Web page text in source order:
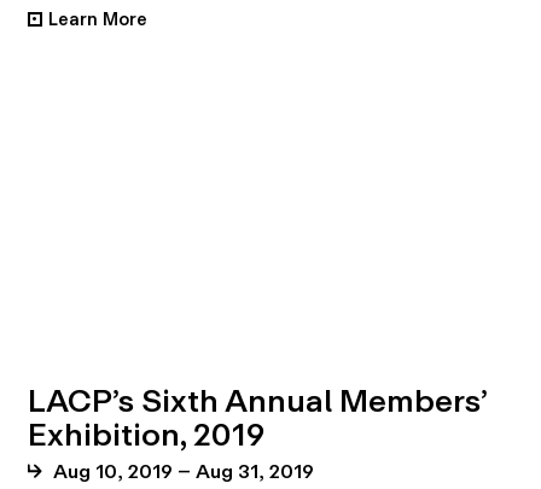
• Learn More
LACP’s Sixth Annual Members’
Exhibition, 2019
Aug 10, 2019 – Aug 31, 2019